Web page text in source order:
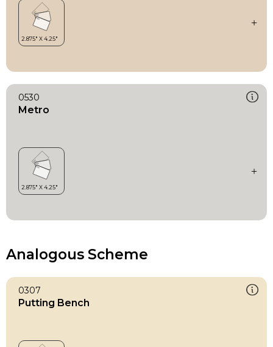
0530
Metro
Analogous Scheme
0307
Putting Bench